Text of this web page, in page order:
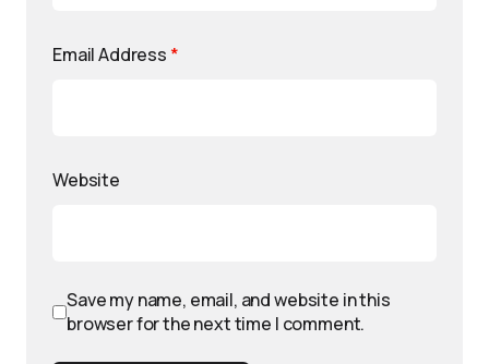
Email Address *
Website
Save my name, email, and website in this
browser for the next time I comment.